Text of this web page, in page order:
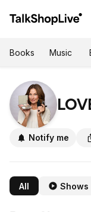
Books Music
Notify me
All Shows